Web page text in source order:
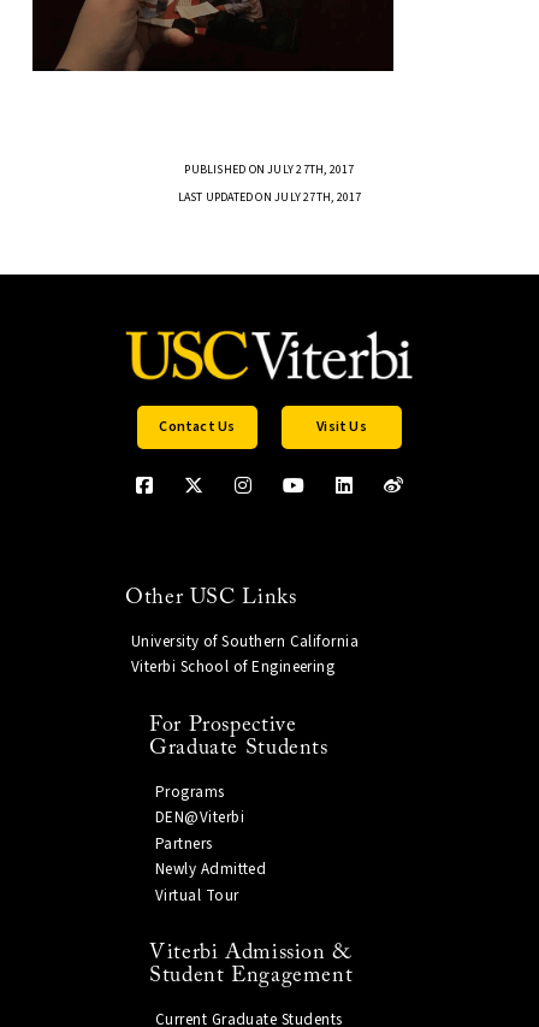
PUBLISHED ON JULY 27TH, 2017
LAST UPDATED ON JULY 27TH, 2017
Contact Us Visit Us
Other USC Links
University of Southern California
Viterbi School of Engineering
For Prospective
Graduate Students
Programs
DEN@Viterbi
Partners
Newly Admitted
Virtual Tour
Viterbi Admission &
Student Engagement
Current Graduate Students